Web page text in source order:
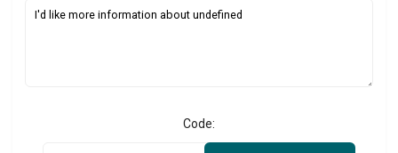
Code: